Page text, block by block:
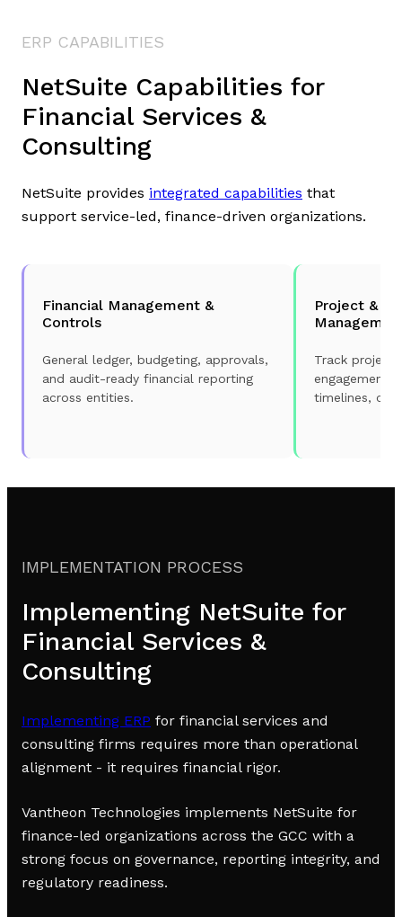
ERP CAPABILITIES
NetSuite Capabilities for
Financial Services &
Consulting
NetSuite provides integrated capabilities that
support service-led, finance-driven organizations.
Financial Management &
Controls
General ledger, budgeting, approvals,
and audit-ready financial reporting
across entities.
Project &
Track
timelines,
IMPLEMENTATION PROCESS
Implementing NetSuite for
Financial Services &
Consulting
Implementing ERP for financial services and
consulting firms requires more than operational
alignment - it requires financial rigor.
Vantheon Technologies implements NetSuite for
finance-led organizations across the GCC with a
strong focus on governance, reporting integrity, and
regulatory readiness.